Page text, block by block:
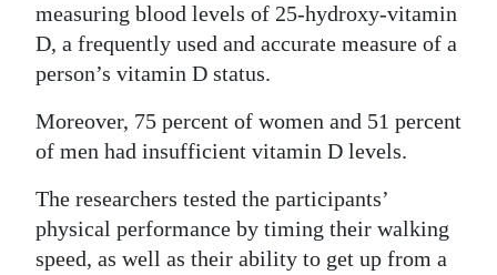
Opinion
RG
Podcast
Jobs
Classifieds
Obituaries
measuring blood levels of 25-hydroxy-vitamin
D, a frequently used and accurate measure of a
person’s vitamin D status.
Moreover, 75 percent of women and 51 percent
of men had insufficient vitamin D levels.
The researchers tested the participants’
physical performance by timing their walking
speed, as well as their ability to get up from a